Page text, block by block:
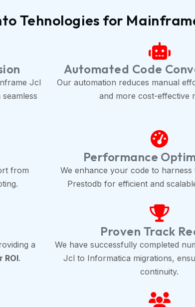
Tehnologies for
Jcl
Automated Code
Our automation reduces manual
and more cost-effective
from
Performance
We enhance your code to
Prestodb for efficient and
a
ROI.
Proven Track
We have successfully completed
Jcl to Informatica migrations,
continuity.